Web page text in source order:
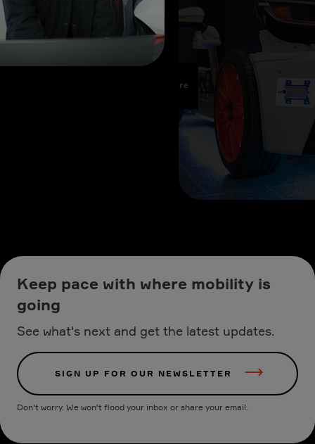
Keep pace with where mobility is
going
See what's next and get the latest updates.
SIGN UP FOR OUR NEWSLETTER
Don't worry. We won't flood your inbox or share your email.